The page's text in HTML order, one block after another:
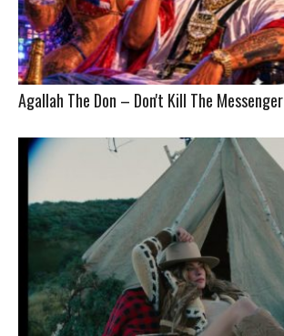
Agallah The Don – Don't Kill The Messenger